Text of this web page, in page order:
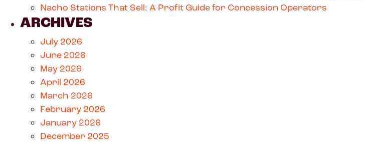
Nacho Stations That Sell: A Profit Guide for Concession Operators
ARCHIVES
July 2026
June 2026
May 2026
April 2026
March 2026
February 2026
January 2026
December 2025